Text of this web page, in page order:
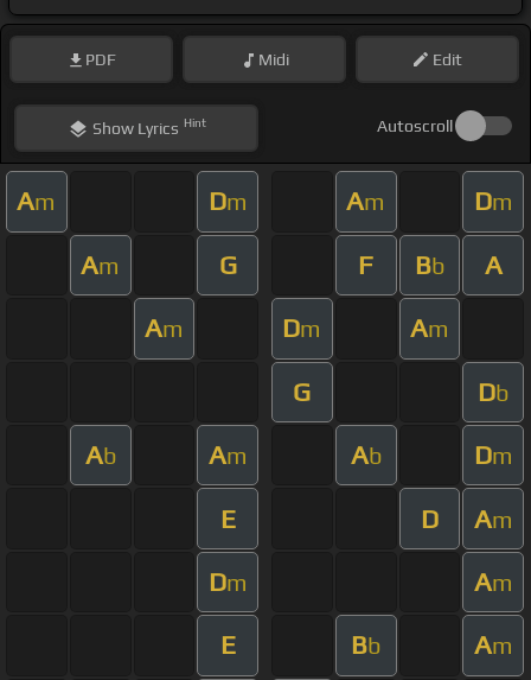
PDF Midi Edit
ShowLyrics Hint Autoscroll
Am Dm Am Dm
Am G F Bb A
Am Dm Am
G Db
Ab Am Ab Dm
E D Am
Dm Am
E Bb Am